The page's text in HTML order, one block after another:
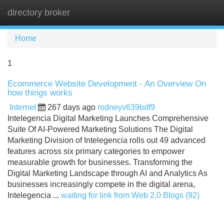
directory broker
Home
1
Ecommerce Website Development - An Overview On
how things works
Internet 267 days ago rodneyv639bdf9
Intelegencia Digital Marketing Launches Comprehensive
Suite Of AI-Powered Marketing Solutions The Digital
Marketing Division of Intelegencia rolls out 49 advanced
features across six primary categories to empower
measurable growth for businesses. Transforming the
Digital Marketing Landscape through AI and Analytics As
businesses increasingly compete in the digital arena,
Intelegencia ... waiting for link from Web 2.0 Blogs (92)